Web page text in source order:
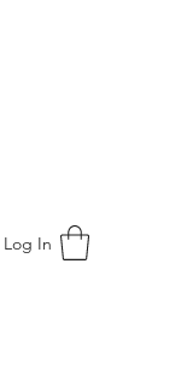
Log In